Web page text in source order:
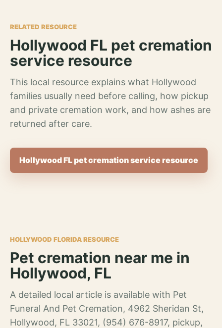
RELATED RESOURCE
Hollywood FL pet cremation
service resource
This local resource explains what Hollywood
families usually need before calling, how pickup
and private cremation work, and how ashes are
returned after care.
Hollywood FL pet cremation service resource
HOLLYWOOD FLORIDA RESOURCE
Pet cremation near me in
Hollywood, FL
A detailed local article is available with Pet
Funeral And Pet Cremation, 4962 Sheridan St,
Hollywood, FL 33021, (954) 676-8917, pickup,